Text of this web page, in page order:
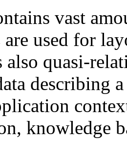
vast
are used for
also quasi-
describing
knowledge